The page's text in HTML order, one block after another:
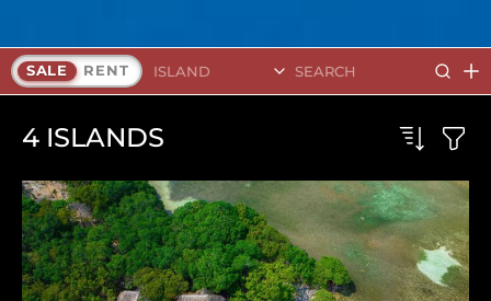
SALE RENT Search Islands
4 ISLANDS